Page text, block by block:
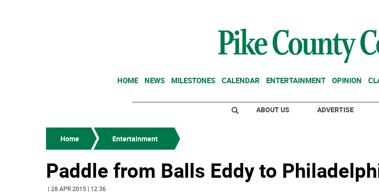
HOME NEWS MILESTONES CALENDAR ENTERTAINMENT OPINION
ABOUT US ADVERTISE
Home Entertainment
Paddle from Balls Eddy to
| 28 APR 2015 | 12:36